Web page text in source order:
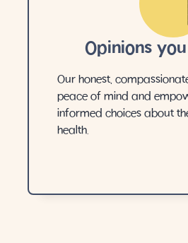
Opinions
Our honest,
peace of mind and
informed choices about
health.